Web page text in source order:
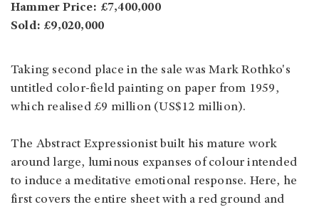
Hammer Price: £7,400,000
Sold: £9,020,000
Taking second place in the sale was Mark Rothko's
untitled color-field painting on paper from 1959,
which realised £9 million (US$12 million).
The Abstract Expressionist built his mature work
around large, luminous expanses of colour intended
to induce a meditative emotional response. Here, he
first covers the entire sheet with a red ground and